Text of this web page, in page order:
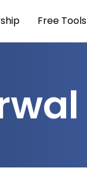
Free Tools